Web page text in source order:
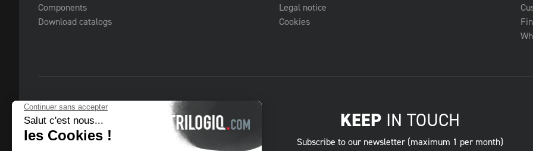
Components
Download catalogs
Legal notice
Cookies
KEEPIN TOUCH
Subscribe to our newsletter (maximum 1 per month)